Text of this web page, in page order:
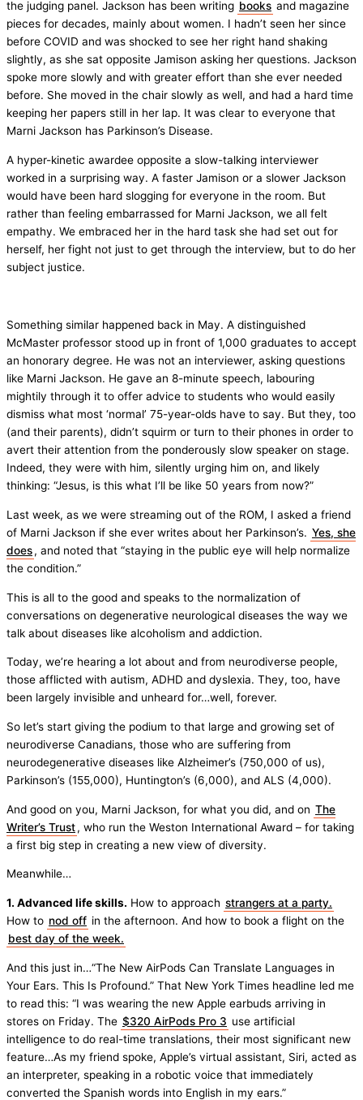
the judging panel. Jackson has been writing books and magazine
pieces for decades, mainly about women. I hadn’t seen her since
before COVID and was shocked to see her right hand shaking
slightly, as she sat opposite Jamison asking her questions. Jackson
spoke more slowly and with greater effort than she ever needed
before. She moved in the chair slowly as well, and had a hard time
keeping her papers still in her lap. It was clear to everyone that
Marni Jackson has Parkinson’s Disease.
A hyper-kinetic awardee opposite a slow-talking interviewer
worked in a surprising way. A faster Jamison or a slower Jackson
would have been hard slogging for everyone in the room. But
rather than feeling embarrassed for Marni Jackson, we all felt
empathy. We embraced her in the hard task she had set out for
herself, her fight not just to get through the interview, but to do her
subject justice.
Something similar happened back in May. A distinguished
McMaster professor stood up in front of 1,000 graduates to accept
an honorary degree. He was not an interviewer, asking questions
like Marni Jackson. He gave an 8-minute speech, labouring
mightily through it to offer advice to students who would easily
dismiss what most ‘normal’ 75-year-olds have to say. But they, too
(and their parents), didn’t squirm or turn to their phones in order to
avert their attention from the ponderously slow speaker on stage.
Indeed, they were with him, silently urging him on, and likely
thinking: “Jesus, is this what I’ll be like 50 years from now?”
Last week, as we were streaming out of the ROM, I asked a friend
of Marni Jackson if she ever writes about her Parkinson’s. Yes, she
does, and noted that “staying in the public eye will help normalize
the condition.”
This is all to the good and speaks to the normalization of
conversations on degenerative neurological diseases the way we
talk about diseases like alcoholism and addiction.
Today, we’re hearing a lot about and from neurodiverse people,
those afflicted with autism, ADHD and dyslexia. They, too, have
been largely invisible and unheard for…well, forever.
So let’s start giving the podium to that large and growing set of
neurodiverse Canadians, those who are suffering from
neurodegenerative diseases like Alzheimer’s (750,000 of us),
Parkinson’s (155,000), Huntington’s (6,000), and ALS (4,000).
And good on you, Marni Jackson, for what you did, and on The
Writer’s Trust, who run the Weston International Award – for taking
a first big step in creating a new view of diversity.
Meanwhile…
1. Advanced life skills. How to approach strangers at a party.
How to nod off in the afternoon. And how to book a flight on the
best day of the week.
And this just in…“The New AirPods Can Translate Languages in
Your Ears. This Is Profound.” That New York Times headline led me
to read this: “I was wearing the new Apple earbuds arriving in
stores on Friday. The $320 AirPods Pro 3 use artificial
intelligence to do real-time translations, their most significant new
feature…As my friend spoke, Apple’s virtual assistant, Siri, acted as
an interpreter, speaking in a robotic voice that immediately
converted the Spanish words into English in my ears.”